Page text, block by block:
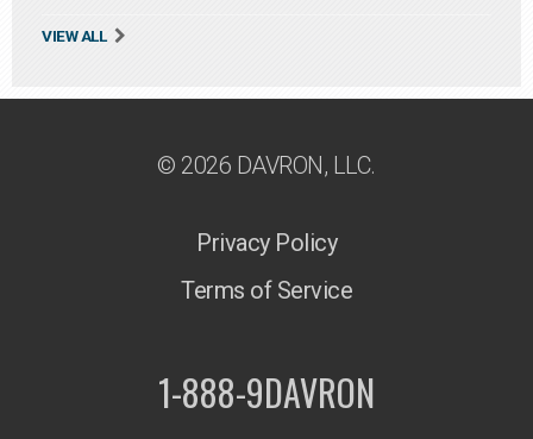
VIEW ALL
© 2026 DAVRON, LLC.
Privacy Policy
Terms of Service
1-888-9DAVRON